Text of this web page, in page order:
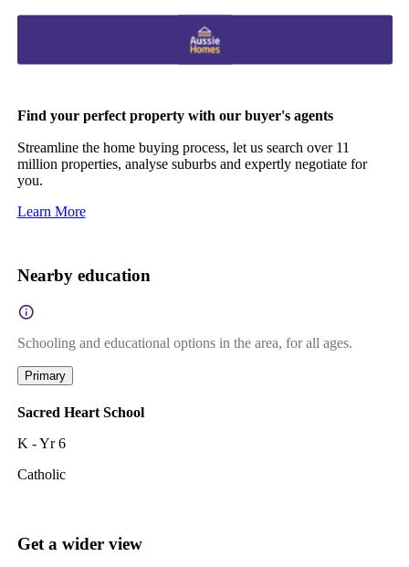
Find your perfect property with our buyer's agents
Streamline the home buying process, let us search over 11
million properties, analyse suburbs and expertly negotiate for
you.
Learn More
Nearby education
Schooling and educational options in the area, for all ages.
Primary
Sacred Heart School
K - Yr 6
Catholic
Get a wider view